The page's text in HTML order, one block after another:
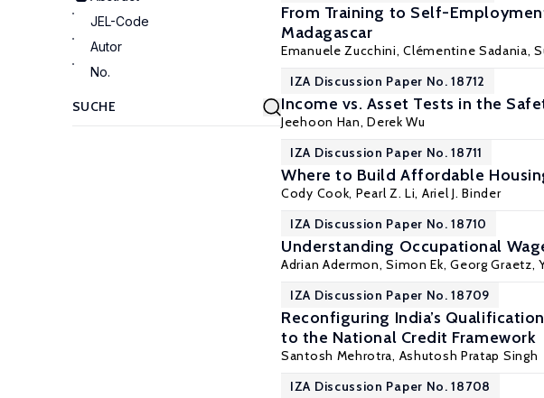
JEL-Code
Autor
No.
From Training to Self-
Madagascar
Emanuele Zucchini, Clémentine Sadania,
IZA Discussion Paper No. 18712
Income vs. Asset Tests in the
Jeehoon Han,Derek Wu
IZA Discussion Paper No. 18711
Where to Build Affordable
Cody Cook, Pearl Z. Li, Ariel J. Binder
IZA Discussion Paper No. 18710
Understanding Occupational
Adrian Adermon,Simon Ek,Georg Graetz,
IZA Discussion Paper No. 18709
Reconfiguring India’s
to the National Credit Framework
Santosh Mehrotra, Ashutosh Pratap Singh
IZA Discussion Paper No. 18708